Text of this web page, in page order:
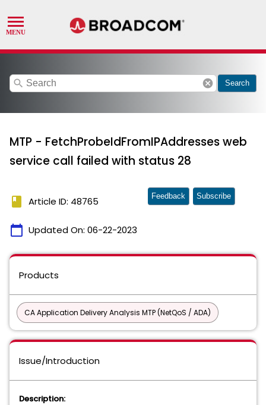
search cancel Search
MTP - FetchProbeIdFromIPAddresses web
service call failed with status 28
book Article ID: 48765
calendar_today Updated On: 06-22-2023
Feedback Subscribe
Products
CA Application Delivery Analysis MTP (NetQoS / ADA)
Issue/Introduction
Description: